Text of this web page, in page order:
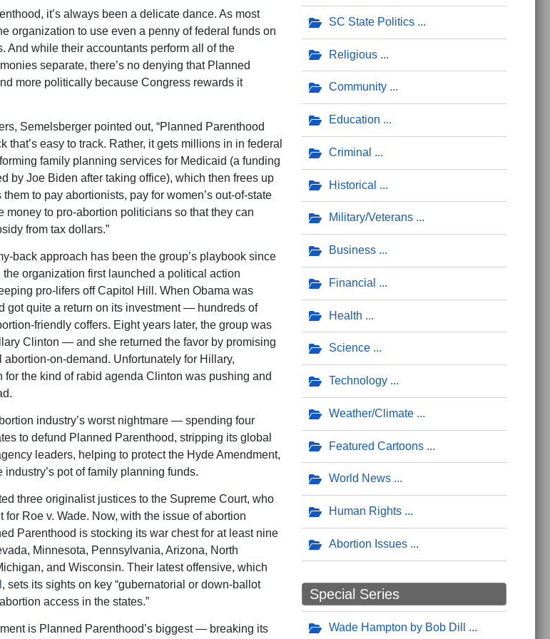
it’s always been a delicate dance. As most
organization to use even a penny of federal funds on
And while their accountants perform all of the
separate, there’s no denying that Planned
more politically because Congress rewards it
Semelsberger pointed out, “Planned Parenthood
that’s easy to track. Rather, it gets millions in in federal
family planning services for Medicaid (a funding
by Joe Biden after taking office), which then frees up
to pay abortionists, pay for women’s out-of-state
money to pro-abortion politicians so that they can
from tax dollars.”
back approach has been the group’s playbook since
the organization first launched a political action
pro-lifers off Capitol Hill. When Obama was
got quite a return on its investment — hundreds of
friendly coffers. Eight years later, the group was
Clinton — and she returned the favor by promising
on-demand. Unfortunately for Hillary,
for the kind of rabid agenda Clinton was pushing and
industry’s worst nightmare — spending four
to defund Planned Parenthood, stripping its global
leaders, helping to protect the Hyde Amendment,
pot of family planning funds.
three originalist justices to the Supreme Court, who
for Roe v. Wade. Now, with the issue of abortion
Parenthood is stocking its war chest for at least nine
Minnesota, Pennsylvania, Arizona, North
and Wisconsin. Their latest offensive, which
, sets its sights on key “gubernatorial or down-ballot
access in the states.”
is Planned Parenthood’s biggest — breaking its
SC State Politics
Religious
Community
Education
Criminal
Historical
Military/Veterans
Business
Financial
Health
Science
Technology
Weather/Climate
Featured Cartoons
World News
Human Rights
Abortion Issues
Special Series
Wade Hampton by Bob Dill